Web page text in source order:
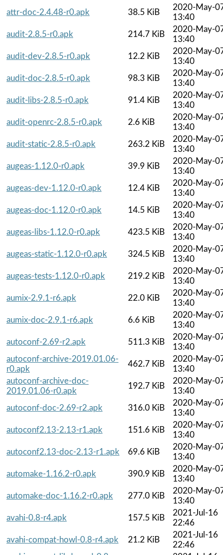
attr-doc-2.4.48-r0.apk
38.5 KiB
2020-May-
13:40
audit-2.8.5-r0.apk
214.7 KiB
2020-May-
13:40
audit-dev-2.8.5-r0.apk
12.2 KiB
2020-May-
13:40
audit-doc-2.8.5-r0.apk
98.3 KiB
2020-May-
13:40
audit-libs-2.8.5-r0.apk
91.4 KiB
2020-May-
13:40
audit-openrc-2.8.5-r0.apk
2.6 KiB
2020-May-
13:40
audit-static-2.8.5-r0.apk
263.2 KiB
2020-May-
13:40
augeas-1.12.0-r0.apk
39.9 KiB
2020-May-
13:40
augeas-dev-1.12.0-r0.apk
12.4 KiB
2020-May-
13:40
augeas-doc-1.12.0-r0.apk
14.5 KiB
2020-May-
13:40
augeas-libs-1.12.0-r0.apk
423.5 KiB
2020-May-
13:40
augeas-static-1.12.0-r0.apk
324.5 KiB
2020-May-
13:40
augeas-tests-1.12.0-r0.apk
219.2 KiB
2020-May-
13:40
aumix-2.9.1-r6.apk
22.0 KiB
2020-May-
13:40
aumix-doc-2.9.1-r6.apk
6.6 KiB
2020-May-
13:40
autoconf-2.69-r2.apk
511.3 KiB
2020-May-
13:40
autoconf-archive-2019.01.06-
r0.apk
462.7 KiB
2020-May-
13:40
autoconf-archive-doc-
2019.01.06-r0.apk
192.7 KiB
2020-May-
13:40
autoconf-doc-2.69-r2.apk
316.0 KiB
2020-May-
13:40
autoconf2.13-2.13-r1.apk
151.6 KiB
2020-May-
13:40
autoconf2.13-doc-2.13-r1.apk
69.6 KiB
2020-May-
13:40
automake-1.16.2-r0.apk
390.9 KiB
2020-May-
13:40
automake-doc-1.16.2-r0.apk
277.0 KiB
2020-May-
13:40
avahi-0.8-r4.apk
157.5 KiB
2021-Jul-16
22:46
avahi-compat-howl-0.8-r4.apk
21.2 KiB
2021-Jul-16
22:46